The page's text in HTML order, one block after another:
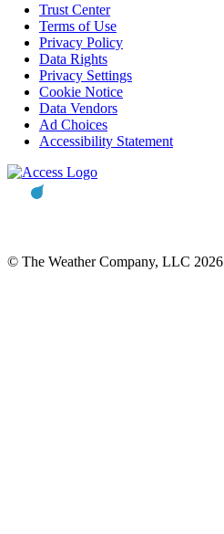
Trust Center
Terms of Use
Privacy Policy
Data Rights
Privacy Settings
Cookie Notice
Data Vendors
Ad Choices
Accessibility Statement
© The Weather Company, LLC 2026